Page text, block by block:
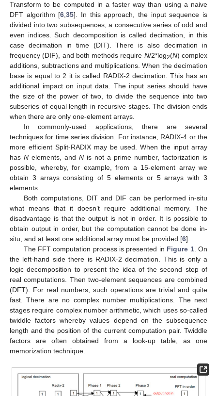
Transform to be computed in a faster way than using a naive
DFT algorithm [6,35]. In this approach, the input sequence is
divided into two subsequences, a consecutive series of odd and
even indices. Such decomposition is called decimation, in this
case decimation in time (DIT). There is also decimation in
frequency (DIF), and both methods require N/2*log2(N) complex
additions, subtractions and multiplications. When the decimation
base is equal to 2 it is called RADIX-2 decimation. This has an
additional impact on input data. The input series should have
the size of the power of two, to divide the sequence into two
subseries of equal length in recursive stages. The division ends
when there are only one-element arrays.
In commonly-used applications, there are several
techniques for time series division. For instance, RADIX-4 or the
more efficient Split-RADIX may be used. When the input array
has N elements, and N is not a prime number, factorization is
possible, whereby, for example, from a 15-element array we
obtain 3 arrays consisting of 5 elements or 5 arrays with 3
elements.
Both computations, DIT and DIF can be performed in-situ
what means that it doesn’t require additional memory. The
disadvantage is that the output is not in order. It is possible to
obtain output in order, but the computation cannot be done in-
situ, and at least one additional array must be provided [6].
The FFT computation process is presented in Figure 1. On
the left-hand side there is RADIX-2 decimation. This is only a
logic decomposition to present the idea of the second step of
real computations. Then two-element sequences are combined
(DFT). For real numbers, such operations are trivial and quite
fast. There are no complex number multiplications. The next
stages require complex number arithmetic, which uses so-called
twiddle factors whereby values depend on the subsequence
length and the position of the current computation pair. Twiddle
factors are often obtained from a look-up table, as one
memorization technique.